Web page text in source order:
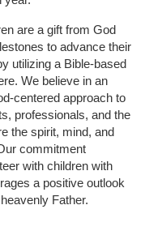
are a gift from God
to advance their
utilizing a Bible-based
We believe in an
centered approach to
professionals, and the
the spirit, mind, and
commitment
with children with
a positive outlook
Father.